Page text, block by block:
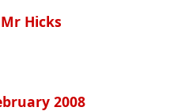
Hicks
2008